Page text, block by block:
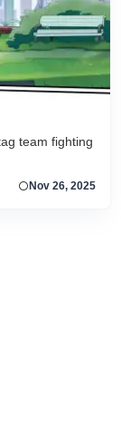
team fighting
Nov 26, 2025